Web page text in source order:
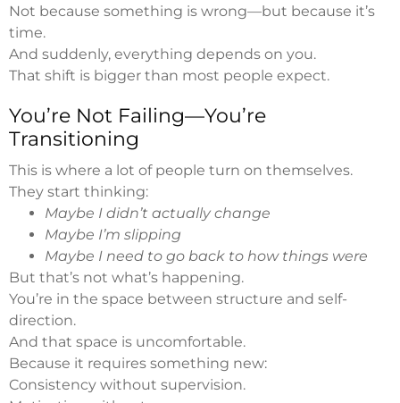
Not because something is wrong—but because it’s
time.
And suddenly, everything depends on you.
That shift is bigger than most people expect.
You’re Not Failing—You’re
Transitioning
This is where a lot of people turn on themselves.
They start thinking:
Maybe I didn’t actually change
Maybe I’m slipping
Maybe I need to go back to how things were
But that’s not what’s happening.
You’re in the space between structure and self-
direction.
And that space is uncomfortable.
Because it requires something new:
Consistency without supervision.